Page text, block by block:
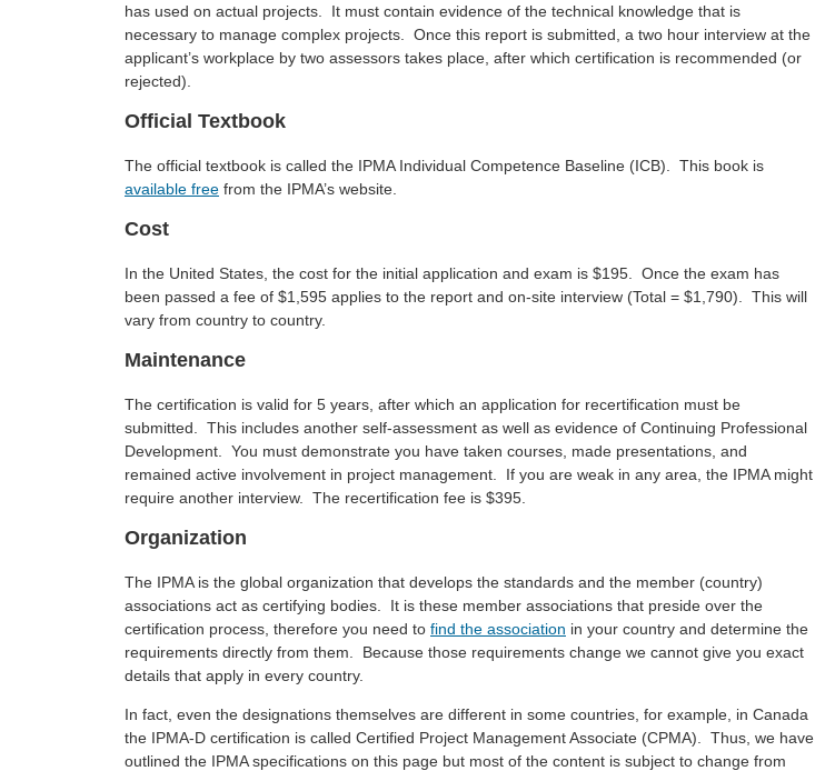
has used on actual projects. It must contain evidence of the technical knowledge that is
necessary to manage complex projects. Once this report is submitted, a two hour interview at the
applicant’s workplace by two assessors takes place, after which certification is recommended (or
rejected).
Official Textbook
The official textbook is called the IPMA Individual Competence Baseline (ICB). This book is
available free from the IPMA’s website.
Cost
In the United States, the cost for the initial application and exam is $195. Once the exam has
been passed a fee of $1,595 applies to the report and on-site interview (Total = $1,790). This will
vary from country to country.
Maintenance
The certification is valid for 5 years, after which an application for recertification must be
submitted. This includes another self-assessment as well as evidence of Continuing Professional
Development. You must demonstrate you have taken courses, made presentations, and
remained active involvement in project management. If you are weak in any area, the IPMA might
require another interview. The recertification fee is $395.
Organization
The IPMA is the global organization that develops the standards and the member (country)
associations act as certifying bodies. It is these member associations that preside over the
certification process, therefore you need to find the association in your country and determine the
requirements directly from them. Because those requirements change we cannot give you exact
details that apply in every country.
In fact, even the designations themselves are different in some countries, for example, in Canada
the IPMA-D certification is called Certified Project Management Associate (CPMA). Thus, we have
outlined the IPMA specifications on this page but most of the content is subject to change from